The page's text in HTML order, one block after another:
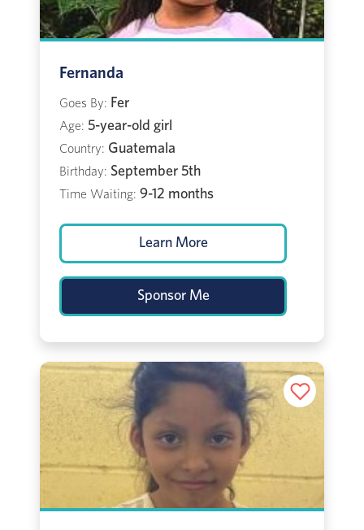
Fernanda
Goes By: Fer
Age: 5-year-old girl
Country: Guatemala
Birthday: September 5th
Time Waiting: 9-12 months
Learn More
Sponsor Me